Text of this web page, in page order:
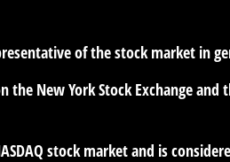
of the stock market in
New York Stock Exchange and
stock market and is